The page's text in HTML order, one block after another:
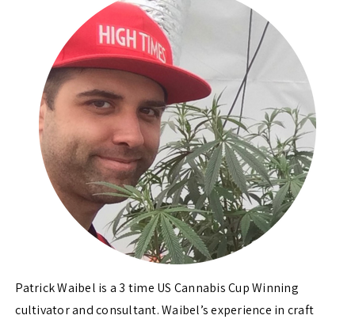
Patrick Waibel is a 3 time US Cannabis Cup Winning
cultivator and consultant. Waibel’s experience in craft